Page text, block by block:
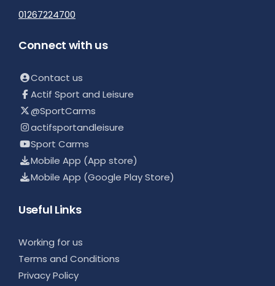
01267224700
Connect with us
Contact us
Actif Sport and Leisure
@SportCarms
actifsportandleisure
Sport Carms
Mobile App (App store)
Mobile App (Google Play Store)
Useful Links
Working for us
Terms and Conditions
Privacy Policy